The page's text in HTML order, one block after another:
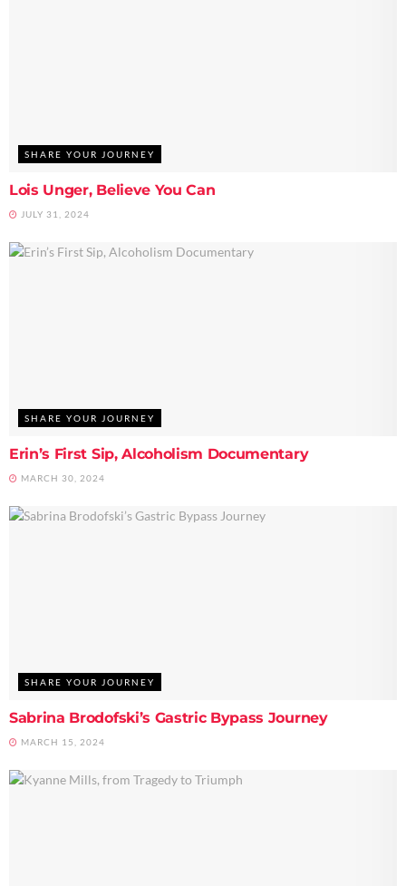
SHARE YOUR JOURNEY
Lois Unger, Believe You Can
JULY 31, 2024
SHARE YOUR JOURNEY
Erin’s First Sip, Alcoholism Documentary
MARCH 30, 2024
SHARE YOUR JOURNEY
Sabrina Brodofski’s Gastric Bypass Journey
MARCH 15, 2024